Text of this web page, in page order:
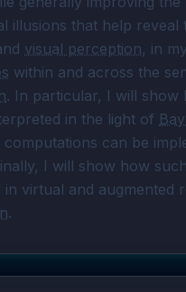
illusions that help
visual perception, in
within and across the
. In particular, I will
in the light of
can be
I will show how
.